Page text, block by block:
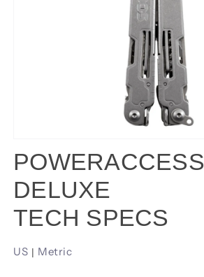
POWERACCESS
DELUXE
TECH SPECS
US | Metric